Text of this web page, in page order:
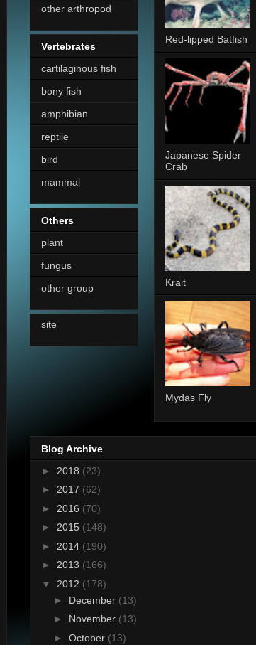
other arthropod
Vertebrates
cartilaginous fish
bony fish
amphibian
reptile
bird
mammal
Others
plant
fungus
other group
site
Red-lipped Batfish
Japanese Spider
Crab
Krait
Mydas Fly
Blog Archive
► 2018 (23)
► 2017 (62)
► 2016 (70)
► 2015 (148)
► 2014 (190)
► 2013 (166)
▼ 2012 (178)
► December (13)
► November (13)
► October (13)